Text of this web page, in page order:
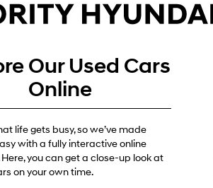
Our Used Cars
Online
life gets busy, so we’ve made
with a fully interactive online
you can get a close-up look at
on your own time.